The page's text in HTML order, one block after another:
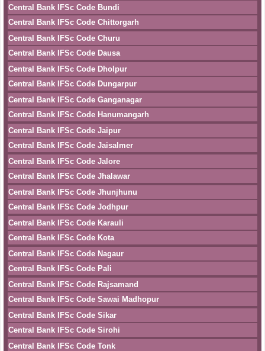
Central Bank IFSc Code Bundi
Central Bank IFSc Code Chittorgarh
Central Bank IFSc Code Churu
Central Bank IFSc Code Dausa
Central Bank IFSc Code Dholpur
Central Bank IFSc Code Dungarpur
Central Bank IFSc Code Ganganagar
Central Bank IFSc Code Hanumangarh
Central Bank IFSc Code Jaipur
Central Bank IFSc Code Jaisalmer
Central Bank IFSc Code Jalore
Central Bank IFSc Code Jhalawar
Central Bank IFSc Code Jhunjhunu
Central Bank IFSc Code Jodhpur
Central Bank IFSc Code Karauli
Central Bank IFSc Code Kota
Central Bank IFSc Code Nagaur
Central Bank IFSc Code Pali
Central Bank IFSc Code Rajsamand
Central Bank IFSc Code Sawai Madhopur
Central Bank IFSc Code Sikar
Central Bank IFSc Code Sirohi
Central Bank IFSc Code Tonk